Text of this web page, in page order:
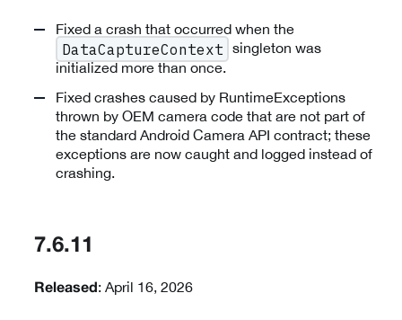
Fixed a crash that occurred when the
DataCaptureContext
singleton was
initialized more than once.
Fixed crashes caused by RuntimeExceptions
thrown by OEM camera code that are not part of
the standard Android Camera API contract; these
exceptions are now caught and logged instead of
crashing.
7.6.11
Released : April 16, 2026